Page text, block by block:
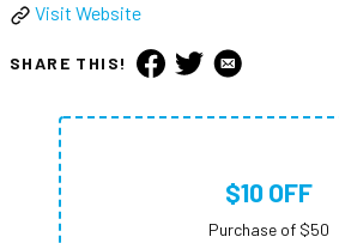
Visit Website
SHARE THIS!
$10 OFF
Purchase of $50